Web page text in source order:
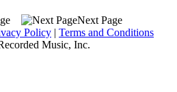
Next Page
Policy | Terms and Conditions
Music, Inc.